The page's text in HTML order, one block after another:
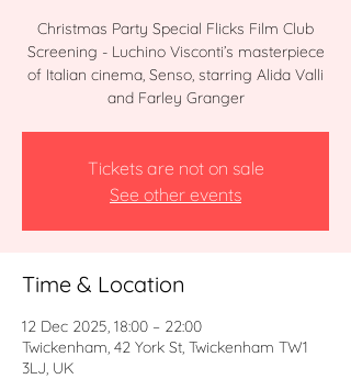
Christmas Party Special Flicks Film Club
Screening - Luchino Visconti’s masterpiece
of Italian cinema, Senso, starring Alida Valli
and Farley Granger
Tickets are not on sale
See other events
Time & Location
12 Dec 2025, 18:00 – 22:00
Twickenham, 42 York St, Twickenham TW1
3LJ, UK